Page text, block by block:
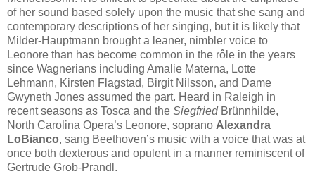
of her sound based solely upon the music that she sang and
contemporary descriptions of her singing, but it is likely that
Milder-Hauptmann brought a leaner, nimbler voice to
Leonore than has become common in the rôle in the years
since Wagnerians including Amalie Materna, Lotte
Lehmann, Kirsten Flagstad, Birgit Nilsson, and Dame
Gwyneth Jones assumed the part. Heard in Raleigh in
recent seasons as Tosca and the SiegfriedBrünnhilde,
North Carolina Opera’s Leonore, soprano Alexandra
LoBianco, sang Beethoven’s music with a voice that was at
once both dexterous and opulent in a manner reminiscent of
Gertrude Grob-Prandl.